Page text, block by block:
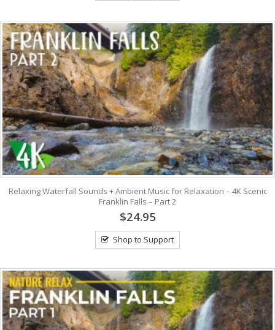
Relaxing Waterfall Sounds + Ambient Music for Relaxation – 4K Scenic
Franklin Falls – Part 2
$24.95
Shop to Support